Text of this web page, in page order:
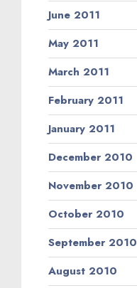
June 2011
May 2011
March 2011
February 2011
January 2011
December 2010
November 2010
October 2010
September 2010
August 2010